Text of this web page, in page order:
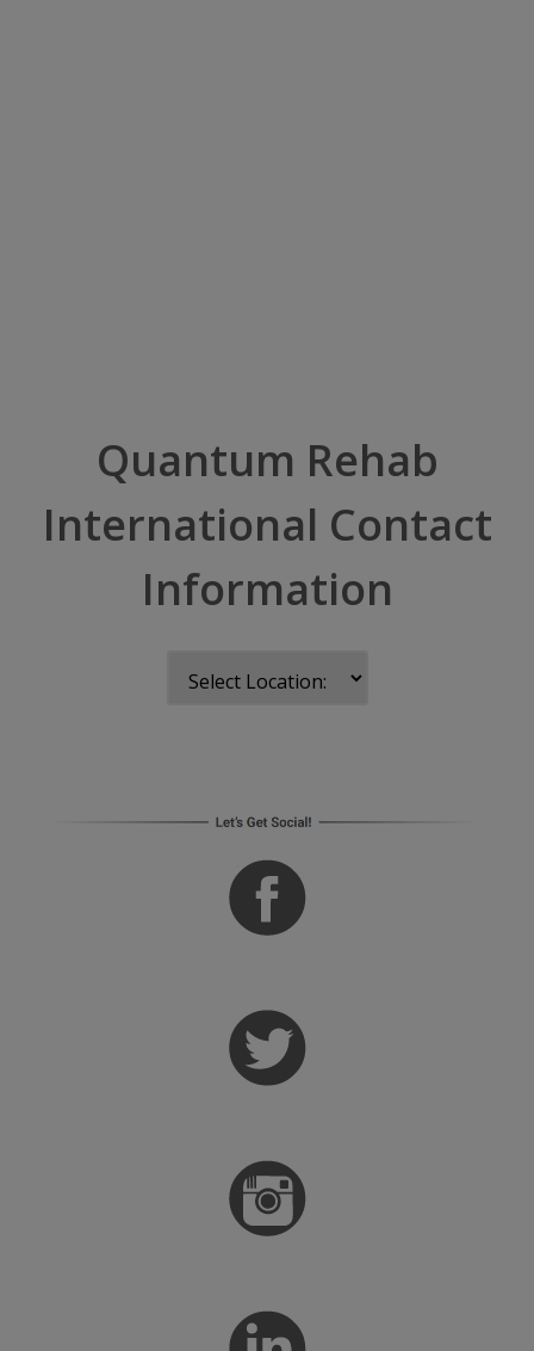
Quantum Rehab
International Contact
Information